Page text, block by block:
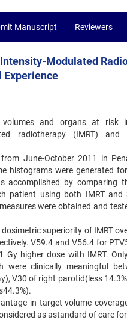
Manuscript Reviewers
Modulated
Experience
and organs at risk
radiotherapy (IMRT) and
June-October 2011 in
histograms were generated
by comparing
using both IMRT and
were obtained and
superiority of IMRT
V59.4 and V56.4 for
Gy higher dose with IMRT.
clinically meaningful
V30 of right parotid(less
in target volume
as astandard of care